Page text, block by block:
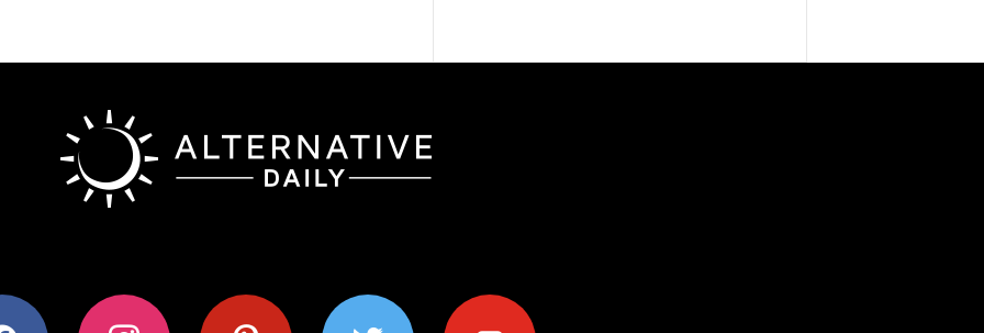
instagram pinterest twitter youtube